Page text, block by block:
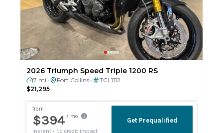
2026 Triumph Speed Triple 1200 RS
7 mi • Fort Collins •
TCL1112
$21,295